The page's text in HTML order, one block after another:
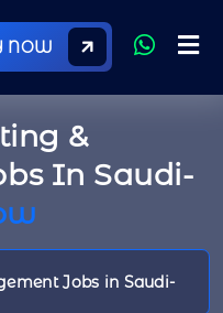
NOW
&
In Saudi-
Jobs in Saudi-